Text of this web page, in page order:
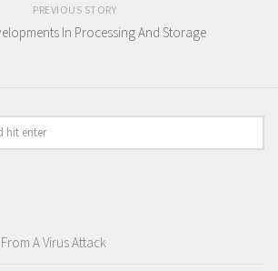
PREVIOUS STORY
In Processing And Storage
A Virus Attack